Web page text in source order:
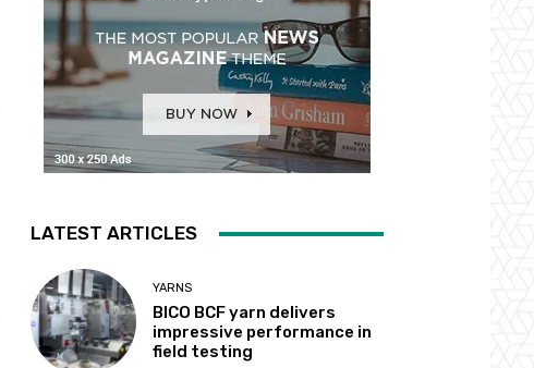
LATEST ARTICLES
YARNS
BICO BCF yarn delivers
impressive performance in
field testing